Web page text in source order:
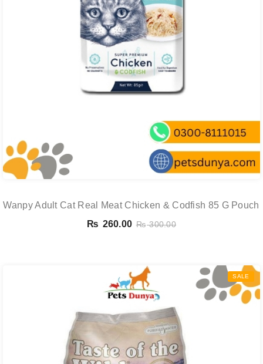
Wanpy Adult Cat Real Meat Chicken & Codfish 85 G Pouch
₨ 260.00 ₨300.00
SALE